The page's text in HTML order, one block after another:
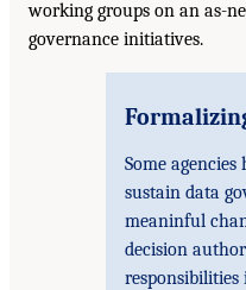
working groups on an as-
governance initiatives.
Some
sustain data
meaninful
decision